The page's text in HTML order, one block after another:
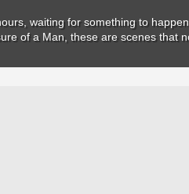
waiting for something to
of a Man, these are scenes that